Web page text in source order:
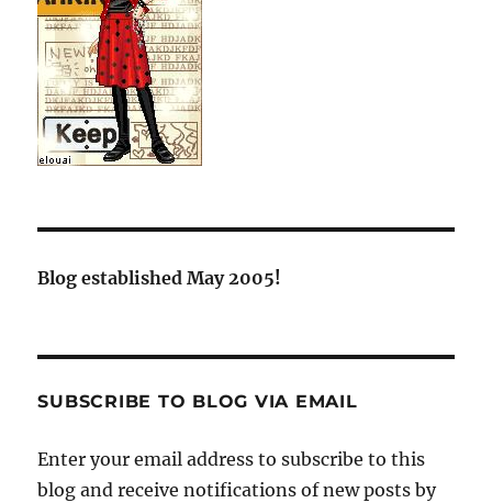
Blog established May 2005!
SUBSCRIBE TO BLOG VIA EMAIL
Enter your email address to subscribe to this
blog and receive notifications of new posts by